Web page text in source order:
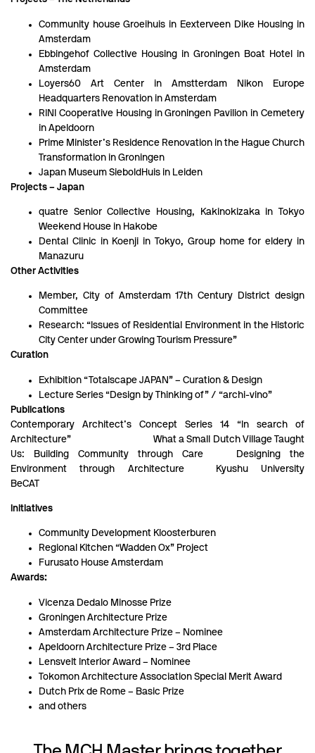
Community house Groeihuis in Eexterveen Dike Housing in
Amsterdam
Ebbingehof Collective Housing in Groningen Boat Hotel in
Amsterdam
Loyers60 Art Center in Amstterdam Nikon Europe
Headquarters Renovation in Amsterdam
RINI Cooperative Housing in Groningen Pavilion in Cemetery
in Apeldoorn
Prime Minister’s Residence Renovation in the Hague Church
Transformation in Groningen
Japan Museum SieboldHuis in Leiden
Projects – Japan
quatre Senior Collective Housing, Kakinokizaka in Tokyo
Weekend House in Hakobe
Dental Clinic in Koenji in Tokyo, Group home for eldery in
Manazuru
Other Activities
Member, City of Amsterdam 17th Century District design
Committee
Research: “Issues of Residential Environment in the Historic
City Center under Growing Tourism Pressure”
Curation
Exhibition “Totalscape JAPAN” – Curation & Design
Lecture Series “Design by Thinking of” / “archi-vino”
Publications
Contemporary Architect’s Concept Series 14 “In search of
Architecture” What a Small Dutch Village Taught
Us: Building Community through Care Designing the
Environment through Architecture Kyushu University
BeCAT
Initiatives
Community Development Kloosterburen
Regional Kitchen “Wadden Ox” Project
Furusato House Amsterdam
Awards:
Vicenza Dedalo Minosse Prize
Groningen Architecture Prize
Amsterdam Architecture Prize – Nominee
Apeldoorn Architecture Prize – 3rd Place
Lensvelt Interior Award – Nominee
Tokomon Architecture Association Special Merit Award
Dutch Prix de Rome – Basic Prize
and others